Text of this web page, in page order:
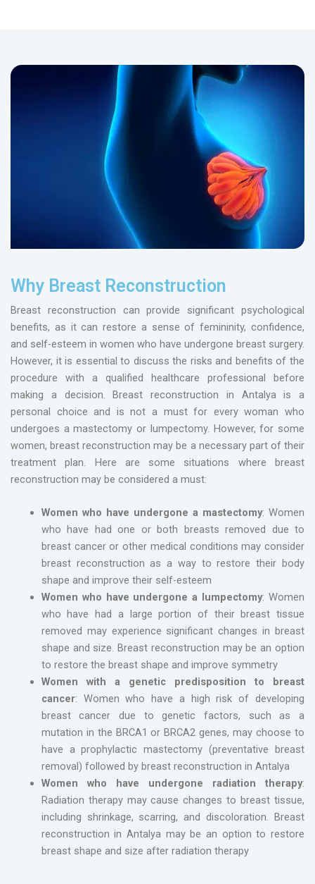
Why Breast Reconstruction
Breast reconstruction can provide significant psychological
benefits, as it can restore a sense of femininity, confidence,
and self-esteem in women who have undergone breast surgery.
However, it is essential to discuss the risks and benefits of the
procedure with a qualified healthcare professional before
making a decision. Breast reconstruction in Antalya is a
personal choice and is not a must for every woman who
undergoes a mastectomy or lumpectomy. However, for some
women, breast reconstruction may be a necessary part of their
treatment plan. Here are some situations where breast
reconstruction may be considered a must:
Women who have undergone a mastectomy: Women
who have had one or both breasts removed due to
breast cancer or other medical conditions may consider
breast reconstruction as a way to restore their body
shape and improve their self-esteem
Women who have undergone a lumpectomy: Women
who have had a large portion of their breast tissue
removed may experience significant changes in breast
shape and size. Breast reconstruction may be an option
to restore the breast shape and improve symmetry
Women with a genetic predisposition to breast
cancer: Women who have a high risk of developing
breast cancer due to genetic factors, such as a
mutation in the BRCA1 or BRCA2 genes, may choose to
have a prophylactic mastectomy (preventative breast
removal) followed by breast reconstruction in Antalya
Women who have undergone radiation therapy:
Radiation therapy may cause changes to breast tissue,
including shrinkage, scarring, and discoloration. Breast
reconstruction in Antalya may be an option to restore
breast shape and size after radiation therapy